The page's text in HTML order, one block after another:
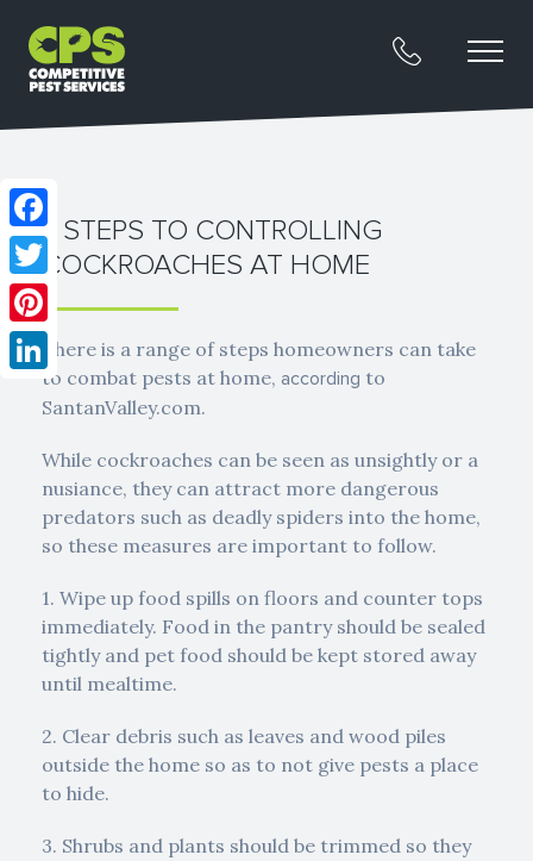
7 STEPS TO CONTROLLING
COCKROACHES AT HOME
There is a range of steps homeowners can take
to combat pests at home, according to
SantanValley.com.
While cockroaches can be seen as unsightly or a
nusiance, they can attract more dangerous
predators such as deadly spiders into the home,
so these measures are important to follow.
1. Wipe up food spills on floors and counter tops
immediately. Food in the pantry should be sealed
tightly and pet food should be kept stored away
until mealtime.
2. Clear debris such as leaves and wood piles
outside the home so as to not give pests a place
to hide.
3. Shrubs and plants should be trimmed so they
Facebook
Twitter
Pinterest
LinkedIn